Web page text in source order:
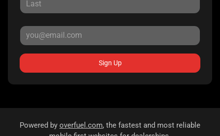
Sign Up
Powered by overfuel.com, the fastest and most reliable